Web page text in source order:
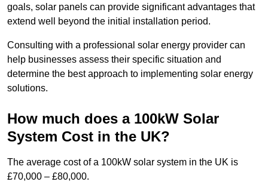
goals, solar panels can provide significant advantages that
extend well beyond the initial installation period.
Consulting with a professional solar energy provider can
help businesses assess their specific situation and
determine the best approach to implementing solar energy
solutions.
How much does a 100kW Solar
System Cost in the UK?
The average cost of a 100kW solar system in the UK is
£70,000 – £80,000.